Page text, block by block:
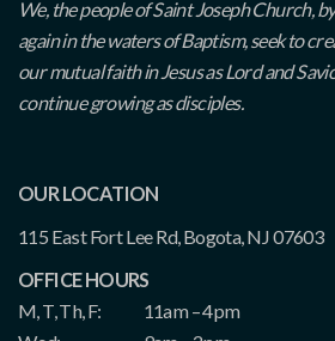
We, the people of Saint Joseph Church,
again in the waters of Baptism, seek to
our mutual faith in Jesus as Lord and
continue growing as disciples.
OUR LOCATION
115 East Fort Lee Rd, Bogota, NJ 07603
OFFICE HOURS
M, T, Th, F:
11am – 4pm